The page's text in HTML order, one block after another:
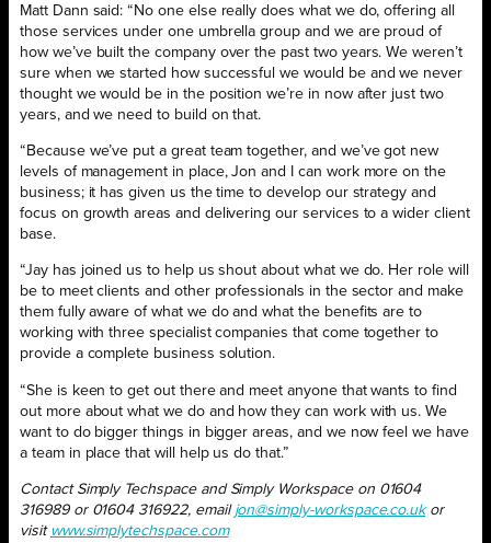
Matt Dann said: “No one else really does what we do, offering all
those services under one umbrella group and we are proud of
how we’ve built the company over the past two years. We weren’t
sure when we started how successful we would be and we never
thought we would be in the position we’re in now after just two
years, and we need to build on that.
“Because we’ve put a great team together, and we’ve got new
levels of management in place, Jon and I can work more on the
business; it has given us the time to develop our strategy and
focus on growth areas and delivering our services to a wider client
base.
“Jay has joined us to help us shout about what we do. Her role will
be to meet clients and other professionals in the sector and make
them fully aware of what we do and what the benefits are to
working with three specialist companies that come together to
provide a complete business solution.
“She is keen to get out there and meet anyone that wants to find
out more about what we do and how they can work with us. We
want to do bigger things in bigger areas, and we now feel we have
a team in place that will help us do that.”
Contact Simply Techspace and Simply Workspace on 01604
316989 or 01604 316922, email jon@simply-workspace.co.ukor
visit www.simplytechspace.com